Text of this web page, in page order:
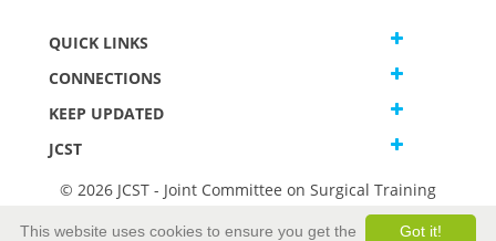
QUICK LINKS
CONNECTIONS
KEEP UPDATED
JCST
© 2026 JCST - Joint Committee on Surgical Training
Got it!
This website uses cookies to ensure you get the